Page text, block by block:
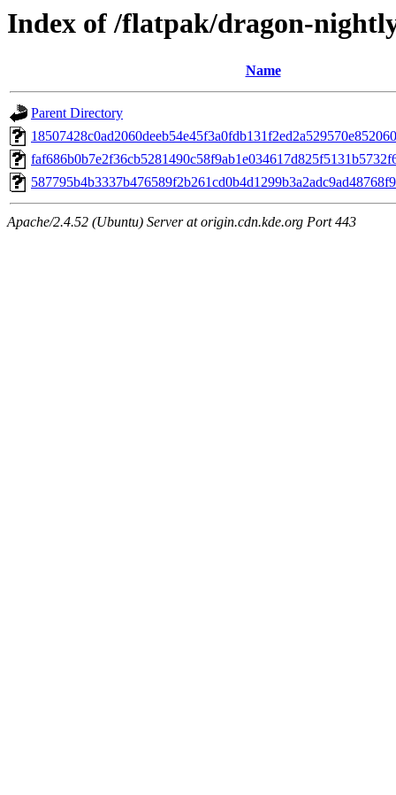
Index of /flatpak/dragon-
Name
Parent Directory
Apache/2.4.52 (Ubuntu) Server at origin.cdn.kde.org Port 443